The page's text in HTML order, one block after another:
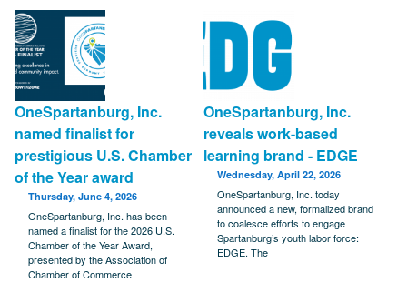
OneSpartanburg, Inc.
named finalist for
prestigious U.S. Chamber
of the Year award
Thursday, June 4, 2026
OneSpartanburg, Inc. has been
named a finalist for the 2026 U.S.
Chamber of the Year Award,
presented by the Association of
Chamber of Commerce
OneSpartanburg, Inc.
reveals work-based
learning brand - EDGE
Wednesday, April 22, 2026
OneSpartanburg, Inc. today
announced a new, formalized brand
to coalesce efforts to engage
Spartanburg’s youth labor force:
EDGE. The